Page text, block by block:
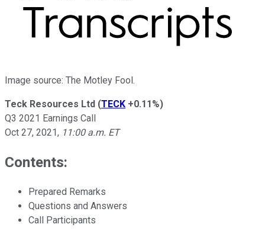
Image source: The Motley Fool.
Teck Resources Ltd (TECK +0.11%)
Q3 2021 Earnings Call
Oct 27, 2021, 11:00 a.m. ET
Contents:
Prepared Remarks
Questions and Answers
Call Participants